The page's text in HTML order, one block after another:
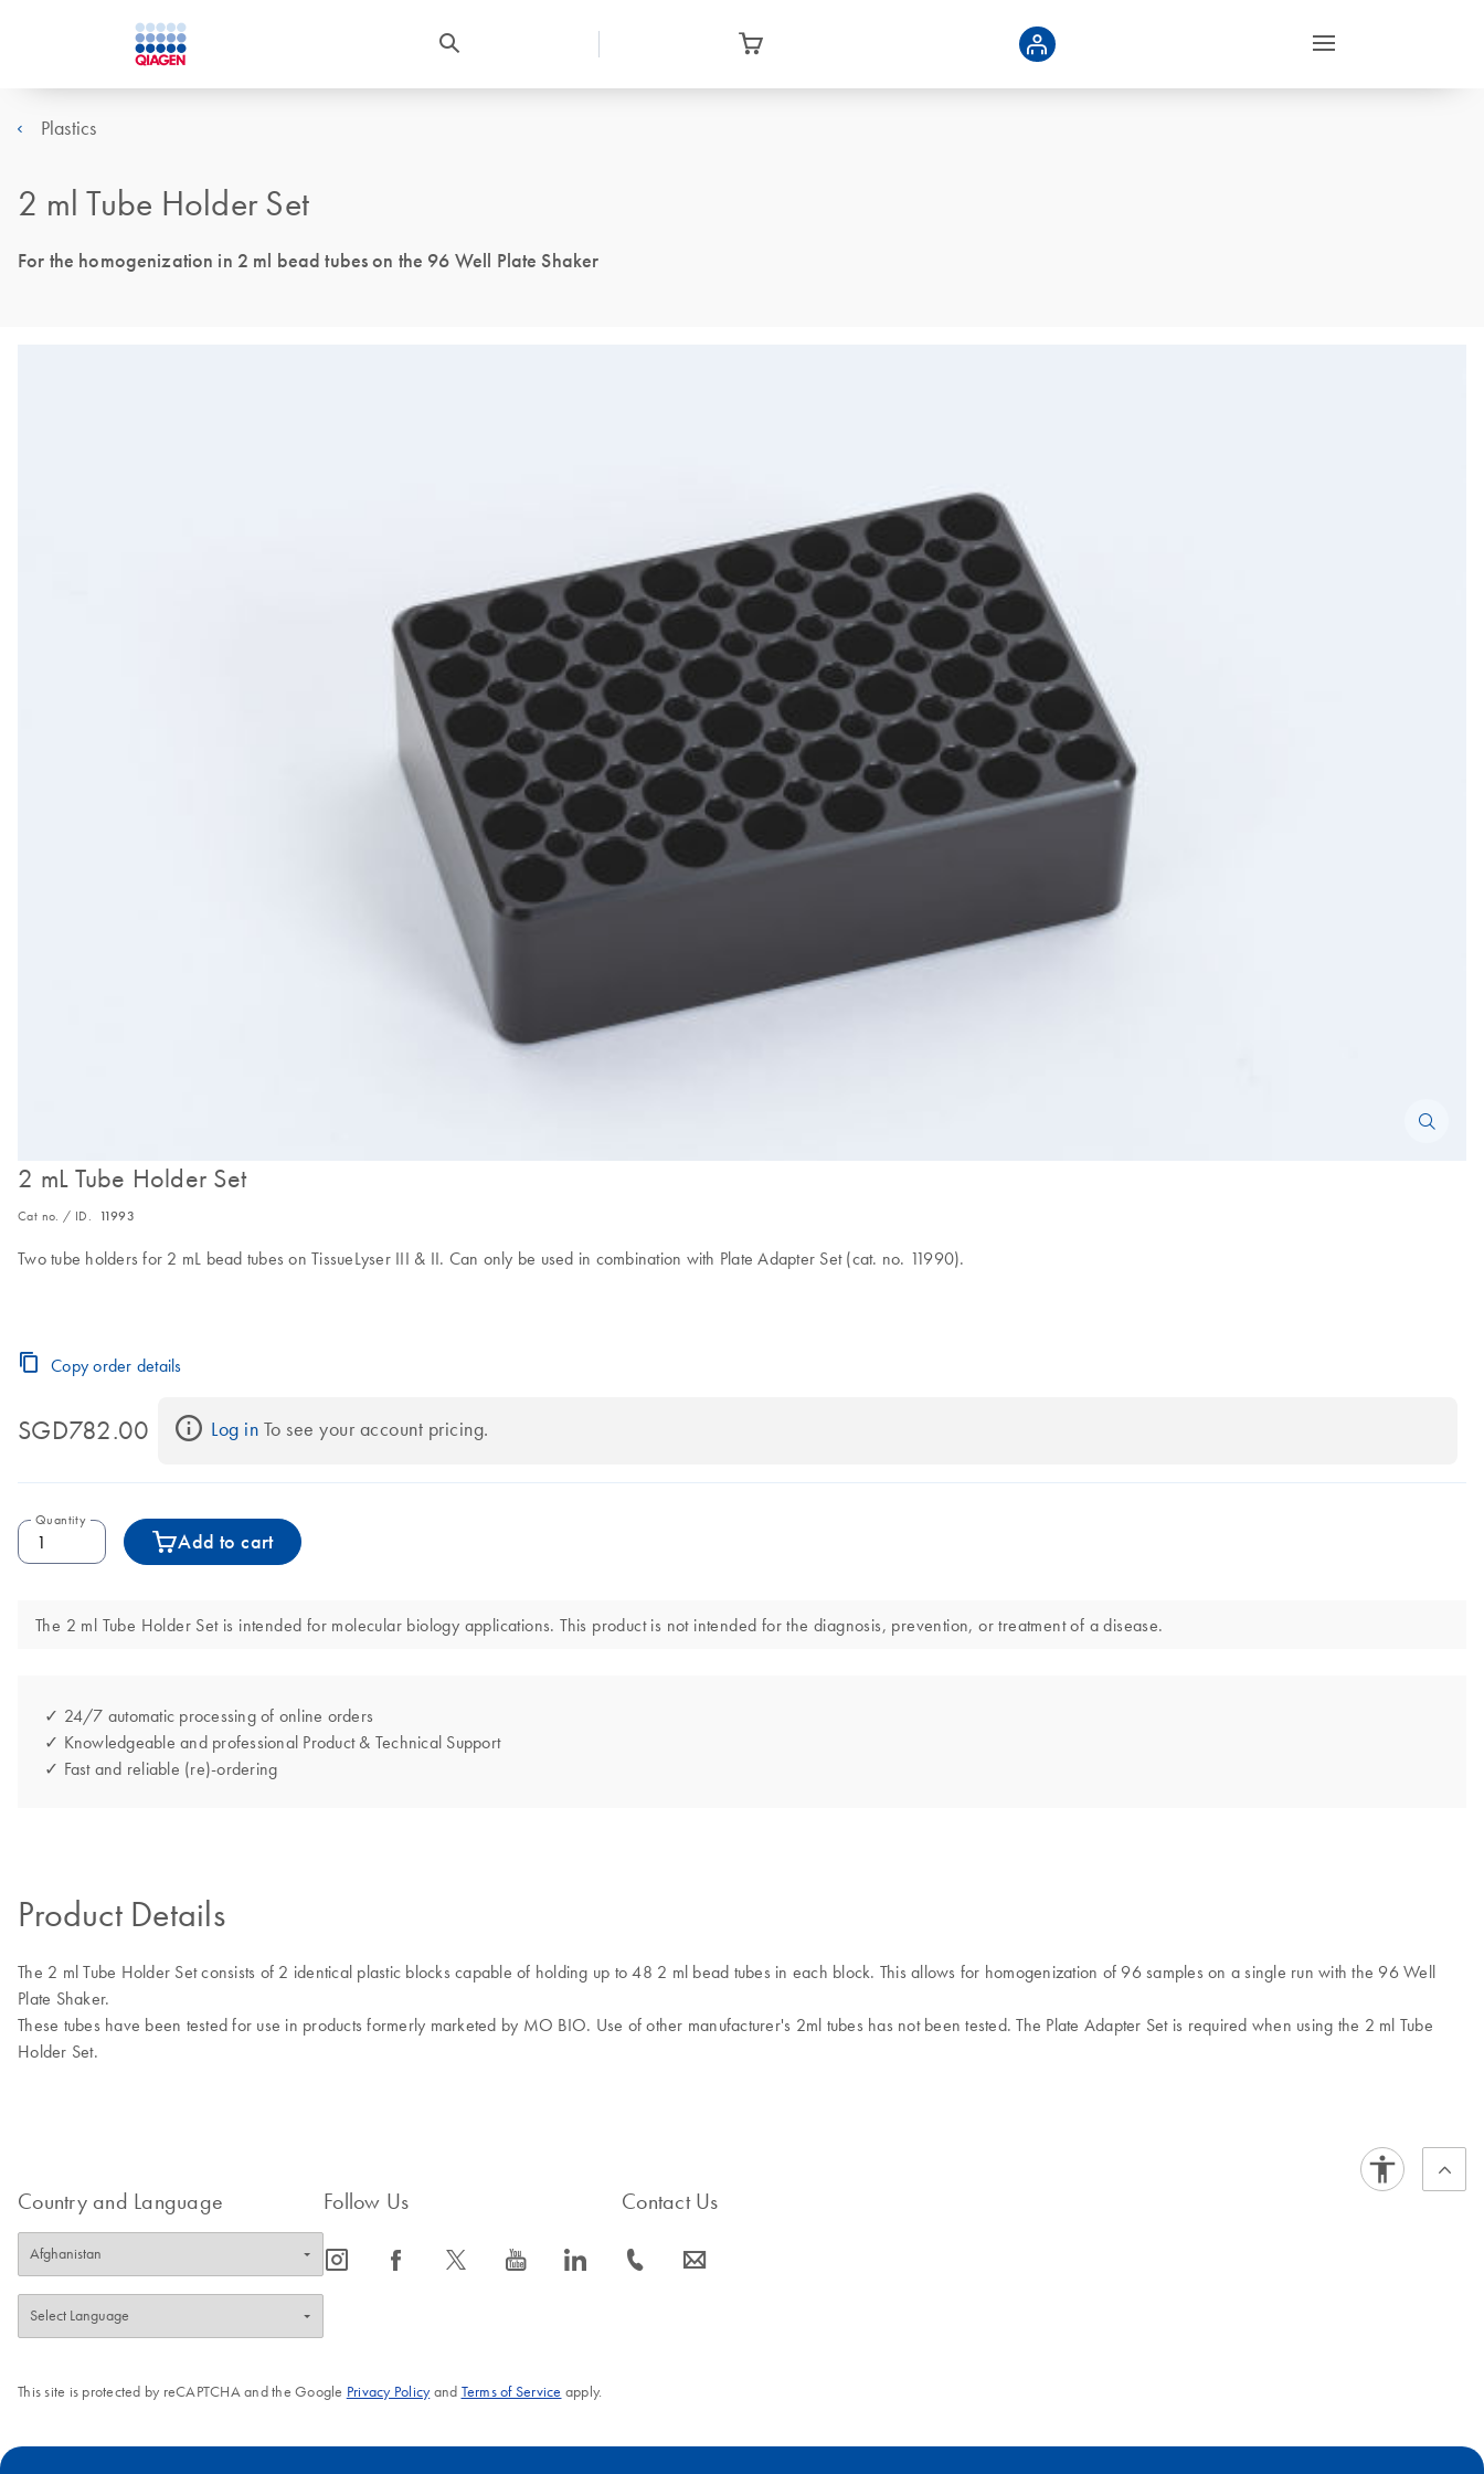
Plastics
2 ml Tube Holder Set
For the homogenization in 2 ml bead tubes on the 96 Well Plate Shaker
2 mL Tube Holder Set
Cat no. / ID. 11993
Two tube holders for 2 mL bead tubes on TissueLyser III & II. Can only be used in combination with Plate Adapter Set (cat. no. 11990).
Copy order details
SGD782.00 Log in To see your account pricing.
Quantity
Add to cart
The 2 ml Tube Holder Set is intended for molecular biology applications. This product is not intended for the diagnosis, prevention, or treatment of a disease.
✓ 24/7 automatic processing of online orders
✓ Knowledgeable and professional Product & Technical Support
✓ Fast and reliable (re)-ordering
Product Details
The 2 ml Tube Holder Set consists of 2 identical plastic blocks capable of holding up to 48 2 ml bead tubes in each block. This allows for homogenization of 96 samples on a single run with the 96 Well
Plate Shaker.
These tubes have been tested for use in products formerly marketed by MO BIO. Use of other manufacturer's 2ml tubes has not been tested. The Plate Adapter Set is required when using the 2 ml Tube
Holder Set.
Country and Language Follow Us
icon_0065_instagram-s icon_0064_facebook-s icon_0340_cc_gen_x-s icon_0077_youtube-s icon_0066_linkedin-s
Contact Us
icon_0072_phone-s icon_0063_envelope-s
This site is protected by reCAPTCHA and the Google Privacy Policyand Terms of Service apply.